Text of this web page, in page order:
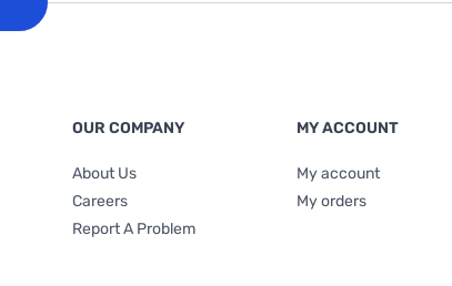
OUR COMPANY
About Us
Careers
Report A Problem
MY ACCOUNT
My account
My orders